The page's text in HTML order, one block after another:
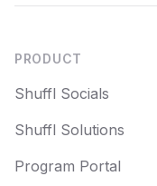
PRODUCT
Shuffl Socials
Shuffl Solutions
Program Portal